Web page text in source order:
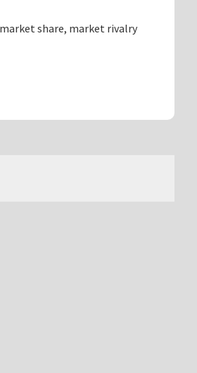
share, market rivalry